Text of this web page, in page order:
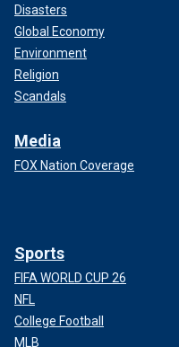
Disasters
Global Economy
Environment
Religion
Scandals
Media
FOX Nation Coverage
Sports
FIFA WORLD CUP 26
NFL
College Football
MLB